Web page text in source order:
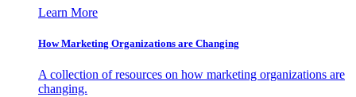
Learn More
How Marketing Organizations are Changing
A collection of resources on how marketing organizations are
changing.